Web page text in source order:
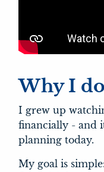
Why I
I grew up
financially - and
planning today.
My goal is